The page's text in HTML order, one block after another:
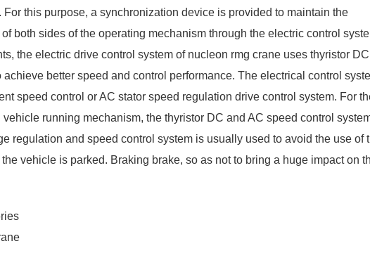
this purpose, a synchronization device is provided to maintain the
both sides of the operating mechanism through the electric control
the electric drive control system of nucleon rmg crane uses thyristor
better speed and control performance. The electrical control
speed control or AC stator speed regulation drive control system. For
running mechanism, the thyristor DC and AC speed control
regulation and speed control system is usually used to avoid the use of
vehicle is parked. Braking brake, so as not to bring a huge impact on